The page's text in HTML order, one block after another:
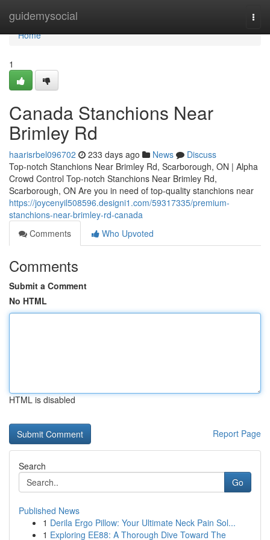
guidemysocial
Home
Home
1
Canada Stanchions Near
Brimley Rd
haarisrbel096702 233 days ago News
Discuss
Top-notch Stanchions Near Brimley Rd, Scarborough, ON | Alpha
Crowd Control Top-notch Stanchions Near Brimley Rd,
Scarborough, ON Are you in need of top-quality stanchions near
https://joycenyil508596.designi1.com/59317335/premium-
stanchions-near-brimley-rd-canada
Comments
Who Upvoted
Comments
Submit a Comment
No HTML
HTML is disabled
Report Page
Search
Go
Published News
1 Derila Ergo Pillow: Your Ultimate Neck Pain Sol...
1 Exploring EE88: A Thorough Dive Toward The